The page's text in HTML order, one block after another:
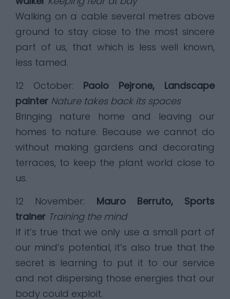
Walking on a cable several metres above
ground to stay close to the most sincere
part of us, that which is less well known,
less tamed.
12 October: Paolo Pejrone, Landscape
painter Nature takes back its spaces
Bringing nature home and leaving our
homes to nature. Because we cannot do
without making gardens and decorating
terraces, to keep the plant world close to
us.
12 November: Mauro Berruto, Sports
trainer Training the mind
If it’s true that we only use a small part of
our mind’s potential, it’s also true that the
secret is learning to put it to our service
and not dispersing those energies that our
body could exploit.